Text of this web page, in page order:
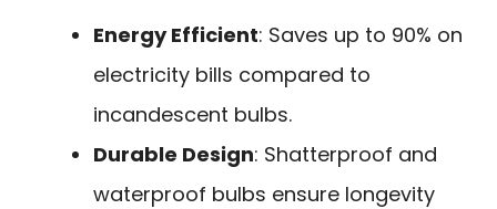
Energy Efficient: Saves up to 90% on
electricity bills compared to
incandescent bulbs.
Durable Design: Shatterproof and
waterproof bulbs ensure longevity